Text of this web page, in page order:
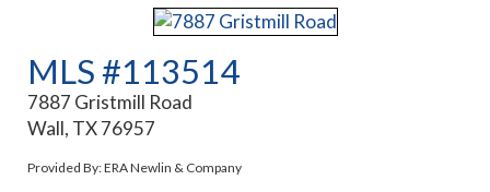
MLS #113514
7887 Gristmill Road
Wall, TX 76957
Provided By: ERA Newlin & Company